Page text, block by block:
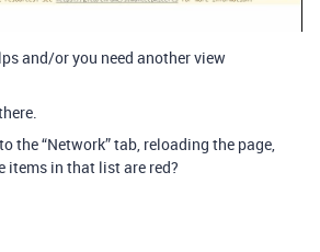
and/or you need another view
the “Network” tab, reloading the page,
items in that list are red?